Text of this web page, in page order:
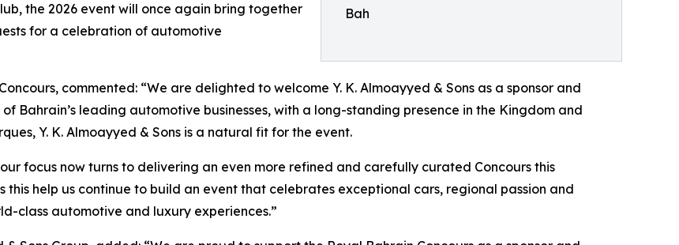
Bah
the 2026 event will once again bring together
for a celebration of automotive
commented: “We are delighted to welcome Y. K. Almoayyed & Sons as a sponsor and
Bahrain’s leading automotive businesses, with a long-standing presence in the Kingdom and
Y. K. Almoayyed & Sons is a natural fit for the event.
focus now turns to delivering an even more refined and carefully curated Concours this
this help us continue to build an event that celebrates exceptional cars, regional passion and
class automotive and luxury experiences.”